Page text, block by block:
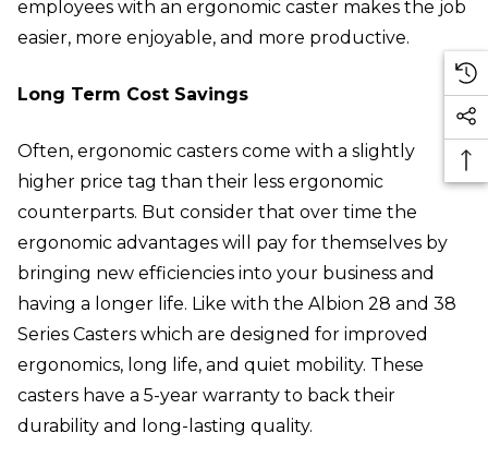
employees with an ergonomic caster makes the job
easier, more enjoyable, and more productive.
Long Term Cost Savings
Often, ergonomic casters come with a slightly
higher price tag than their less ergonomic
counterparts. But consider that over time the
ergonomic advantages will pay for themselves by
bringing new efficiencies into your business and
having a longer life. Like with the Albion 28 and 38
Series Casters which are designed for improved
ergonomics, long life, and quiet mobility. These
casters have a 5-year warranty to back their
durability and long-lasting quality.